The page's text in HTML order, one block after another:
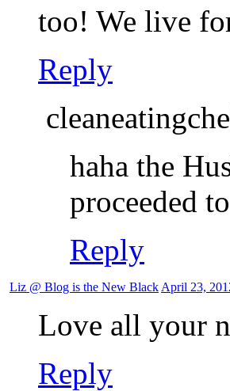
too! We live
Reply
haha the
proceeded
Reply
Liz @ Blog is the New Black April 23,
Love all your
Reply